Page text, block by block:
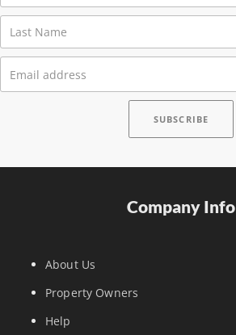
Company Info
About Us
Property Owners
Help